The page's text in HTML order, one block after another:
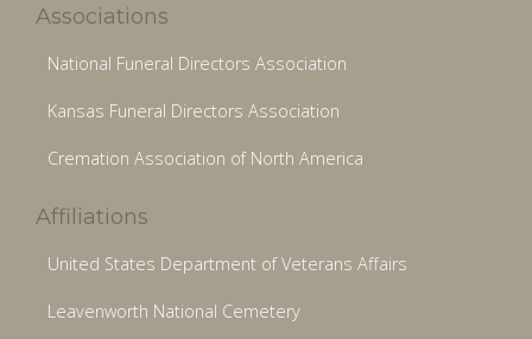
Associations
National Funeral Directors Association
Kansas Funeral Directors Association
Cremation Association of North America
Affiliations
United States Department of Veterans Affairs
Leavenworth National Cemetery